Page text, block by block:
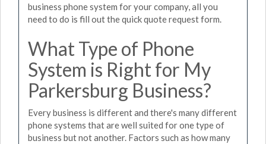
business phone system for your company, all you
need to do is fill out the quick quote request form.
What Type of Phone
System is Right for My
Parkersburg Business?
Every business is different and there's many different
phone systems that are well suited for one type of
business but not another. Factors such as how many